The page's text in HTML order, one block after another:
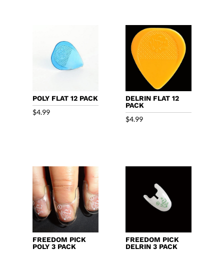
POLY FLAT 12 PACK
$4.99
DELRIN FLAT 12
PACK
$4.99
FREEDOM PICK
POLY 3 PACK
FREEDOM PICK
DELRIN 3 PACK